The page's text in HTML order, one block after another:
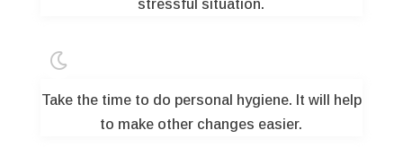
stressful situation.

Take the time to do personal hygiene. It will help
to make other changes easier.